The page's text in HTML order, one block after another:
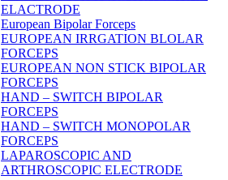
ELACTRODE
European Bipolar Forceps
EUROPEAN IRRGATION BLOLAR
FORCEPS
EUROPEAN NON STICK BIPOLAR
FORCEPS
HAND – SWITCH BIPOLAR
FORCEPS
HAND – SWITCH MONOPOLAR
FORCEPS
LAPAROSCOPIC AND
ARTHROSCOPIC ELECTRODE